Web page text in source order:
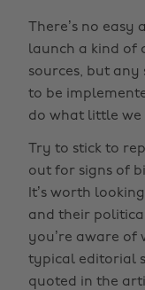
There’s no
launch a kind of
sources, but
to be
do what little we
Try to stick to
out for signs of
It’s worth
and their
you’re aware of
typical editorial
quoted in the